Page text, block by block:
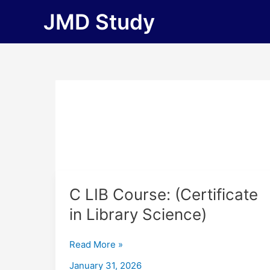
JMD Study
C LIB Course: (Certificate
in Library Science)
C
Course:
in
Library
Read More »
January 31, 2026